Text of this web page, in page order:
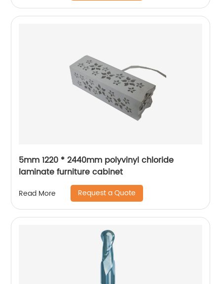
5mm 1220 * 2440mm polyvinyl chloride
laminate furniture cabinet
Read More Request a Quote